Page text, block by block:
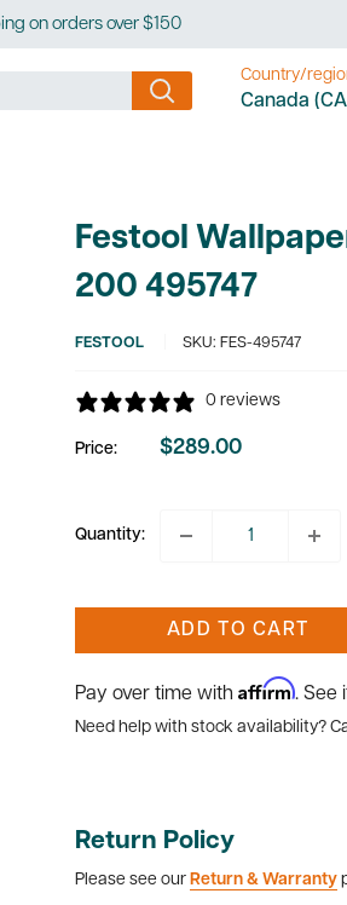
on orders over $150
Country/
Canada
Festool
200 495747
FESTOOL SKU: FES-495747
0 reviews
Price:
Sale
$289.00
Quantity:
ADD TO CART
Pay over time with Affirm. See
Need help with stock availability?
Return Policy
Please see our Return & Warranty